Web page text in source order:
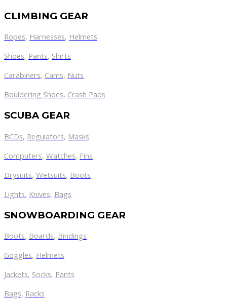
CLIMBING GEAR
Ropes, Harnesses, Helmets
Shoes, Pants, Shirts
Carabiners, Cams, Nuts
Bouldering Shoes, Crash Pads
SCUBA GEAR
BCDs, Regulators, Masks
Computers, Watches, Fins
Drysuits, Wetsuits, Boots
Lights, Knives, Bags
SNOWBOARDING GEAR
Boots, Boards, Bindings
Goggles, Helmets
Jackets, Socks, Pants
Bags, Racks